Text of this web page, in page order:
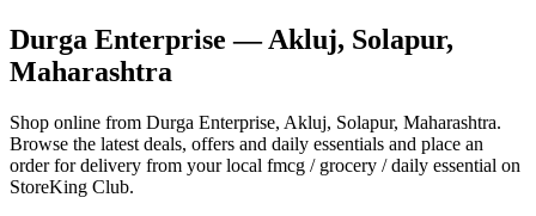
Durga Enterprise — Akluj, Solapur,
Maharashtra
Shop online from Durga Enterprise, Akluj, Solapur, Maharashtra.
Browse the latest deals, offers and daily essentials and place an
order for delivery from your local fmcg / grocery / daily essential on
StoreKing Club.